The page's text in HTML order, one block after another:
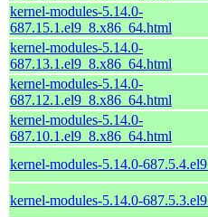
kernel-modules-5.14.0-
687.15.1.el9_8.x86_64.html
kernel-modules-5.14.0-
687.13.1.el9_8.x86_64.html
kernel-modules-5.14.0-
687.12.1.el9_8.x86_64.html
kernel-modules-5.14.0-
687.10.1.el9_8.x86_64.html
kernel-modules-5.14.0-
kernel-modules-5.14.0-